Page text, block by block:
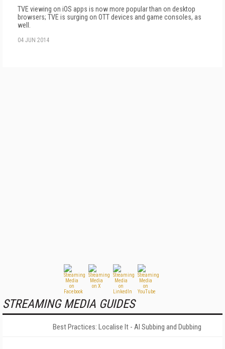
TVE viewing on iOS apps is now more popular than on desktop
browsers; TVE is surging on OTT devices and game consoles, as
well.
04 JUN 2014
STREAMING MEDIA GUIDES
Best Practices: Localise It - AI Subbing and Dubbing